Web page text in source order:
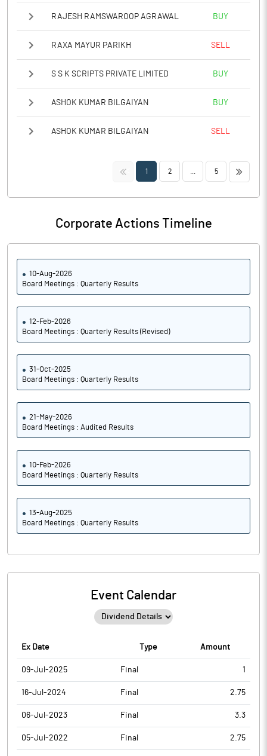
RAJESH RAMSWAROOP AGRAWAL BUY
RAXA MAYUR PARIKH SELL
S S K SCRIPTS PRIVATE LIMITED BUY
ASHOK KUMAR BILGAIYAN BUY
ASHOK KUMAR BILGAIYAN SELL
<< 1 2 5 >>
Corporate Actions Timeline
10-Aug-2026
Board Meetings : Quarterly Results
12-Feb-2026
Board Meetings : Quarterly Results (Revised)
31-Oct-2025
Board Meetings : Quarterly Results
21-May-2026
Board Meetings : Audited Results
10-Feb-2026
Board Meetings : Quarterly Results
13-Aug-2025
Board Meetings : Quarterly Results
Event Calendar
Ex Date Type Amount
09-Jul-2025 Final 1
16-Jul-2024 Final 2.75
06-Jul-2023 Final 3.3
05-Jul-2022 Final 2.75